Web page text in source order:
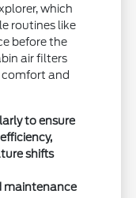
which
routines like
before the
air filters
and
to ensure
shifts
maintenance